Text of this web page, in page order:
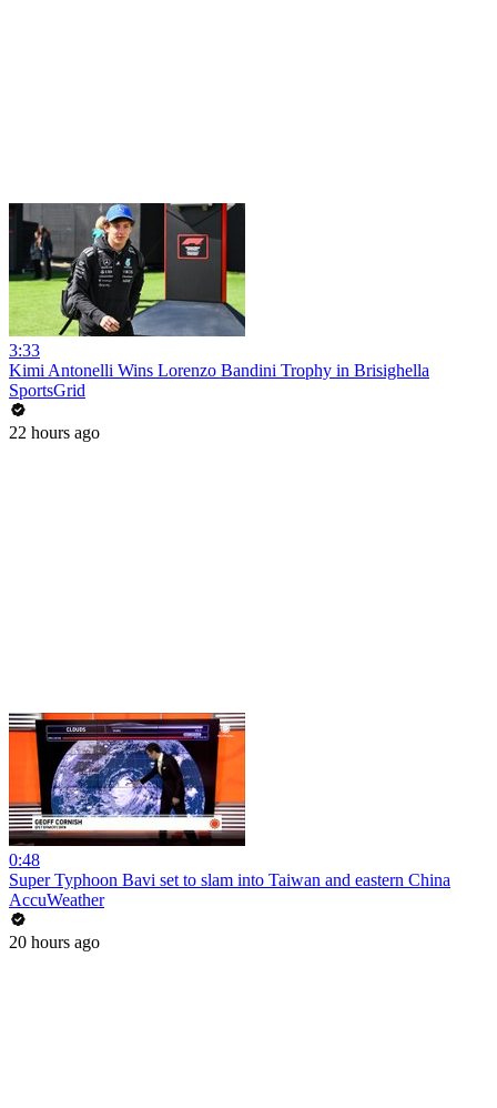
3:33
Kimi Antonelli Wins Lorenzo Bandini Trophy in Brisighella
SportsGrid
22 hours ago
0:48
Super Typhoon Bavi set to slam into Taiwan and eastern China
AccuWeather
20 hours ago